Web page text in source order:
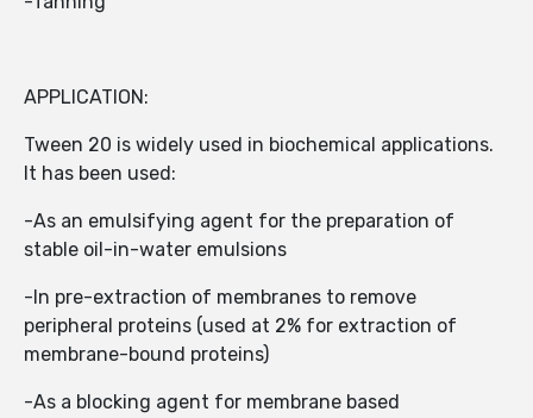
APPLICATION:
Tween 20 is widely used in biochemical applications.
It has been used:
-As an emulsifying agent for the preparation of
stable oil-in-water emulsions
-In pre-extraction of membranes to remove
peripheral proteins (used at 2% for extraction of
membrane-bound proteins)
-As a blocking agent for membrane based